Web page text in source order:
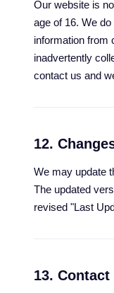
Our website is
age of 16. We
information from
inadvertently
contact us and
12.
We may update
The updated
revised "Last
13. Contact